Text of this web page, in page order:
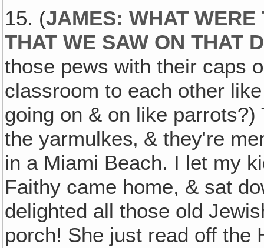
15. (JAMES: WHAT WERE
THAT WE SAW ON THAT
those pews with their caps
classroom to each other
going on & on like
the yarmulkes‚ & they're
in a Miami Beach. I let my
Faithy came home, & sat
delighted all those old
porch! She just read off the